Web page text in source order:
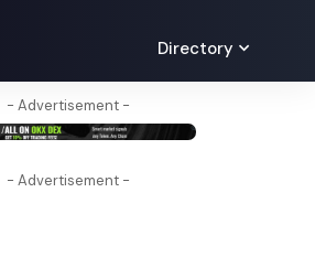
Directory
- Advertisement -
- Advertisement -